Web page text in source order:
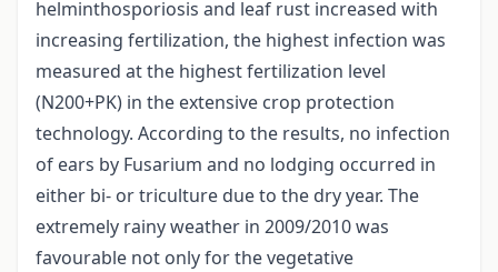
helminthosporiosis and leaf rust increased with
increasing fertilization, the highest infection was
measured at the highest fertilization level
(N200+PK) in the extensive crop protection
technology. According to the results, no infection
of ears by Fusarium and no lodging occurred in
either bi- or triculture due to the dry year. The
extremely rainy weather in 2009/2010 was
favourable not only for the vegetative